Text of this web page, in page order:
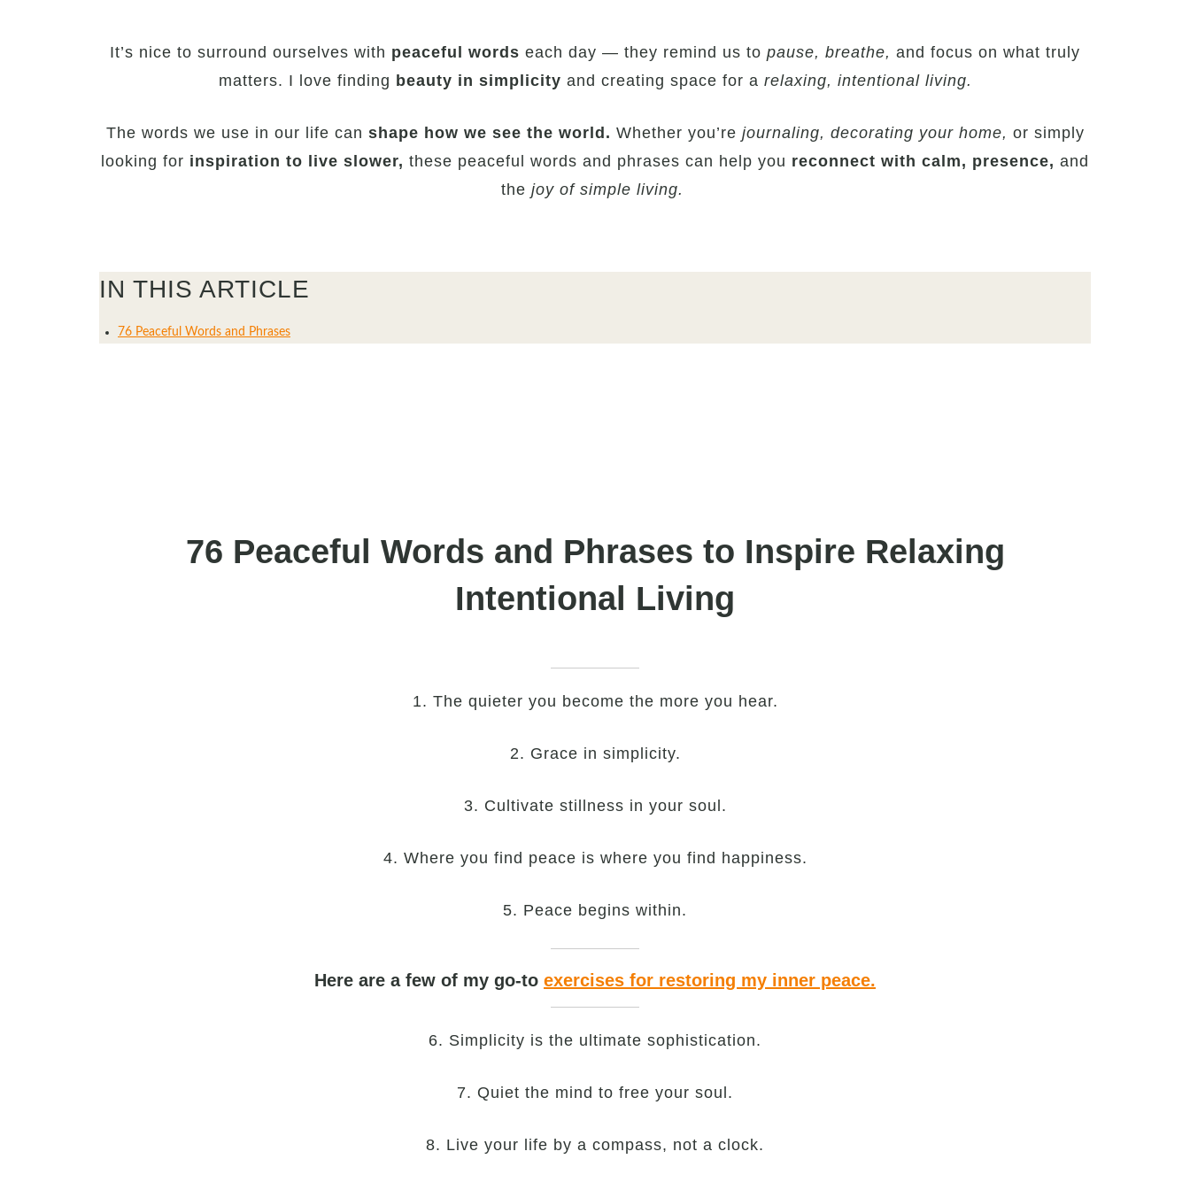
It’s nice to surround ourselves with peaceful words each day — they remind us to pause, breathe, and focus on what truly
matters. I love finding beauty in simplicity and creating space for a relaxing, intentional living.
The words we use in our life can shape how we see the world. Whether you’re journaling, decorating your home, or simply
looking for inspiration to live slower, these peaceful words and phrases can help you reconnect with calm, presence, and
the joy of simple living.
IN THIS ARTICLE
76 Peaceful Words and Phrases
76 Peaceful Words and Phrases to Inspire Relaxing
Intentional Living
1. The quieter you become the more you hear.
2. Grace in simplicity.
3. Cultivate stillness in your soul.
4. Where you find peace is where you find happiness.
5. Peace begins within.
Here are a few of my go-to exercises for restoring my inner peace.
6. Simplicity is the ultimate sophistication.
7. Quiet the mind to free your soul.
8. Live your life by a compass, not a clock.